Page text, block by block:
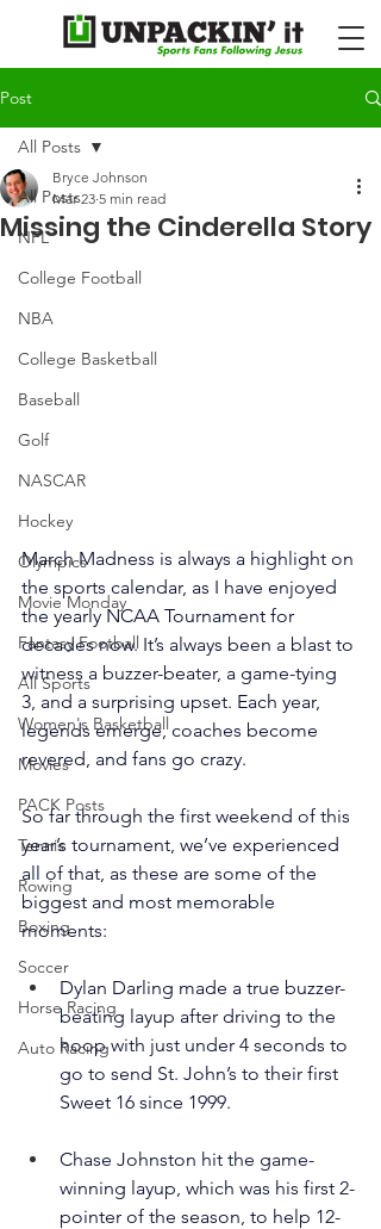
Post
All Posts
NFL
College Football
NBA
College Basketball
Baseball
Golf
NASCAR
Hockey
Olympics
Movie Monday
Fantasy Football
All Sports
Women's Basketball
Movies
PACK Posts
Tennis
Rowing
Boxing
Soccer
Horse Racing
Auto Racing
All Posts
Missing the Cinderella Story
Bryce Johnson
Mar 23 5 min read
March Madness is always a highlight on
the sports calendar, as I have enjoyed
the yearly NCAA Tournament for
decades now. It’s always been a blast to
witness a buzzer-beater, a game-tying
3, and a surprising upset. Each year,
legends emerge, coaches become
revered, and fans go crazy.
So far through the first weekend of this
year’s tournament, we’ve experienced
all of that, as these are some of the
biggest and most memorable
moments:
Dylan Darling made a true buzzer-
beating layup after driving to the
hoop with just under 4 seconds to
go to send St. John’s to their first
Sweet 16 since 1999.
Chase Johnston hit the game-
winning layup, which was his first 2-
pointer of the season, to help 12-